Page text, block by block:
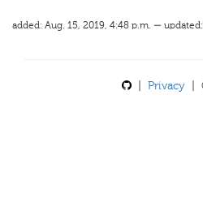
added: Aug. 15, 2019, 4:48 p.m. —
Privacy |